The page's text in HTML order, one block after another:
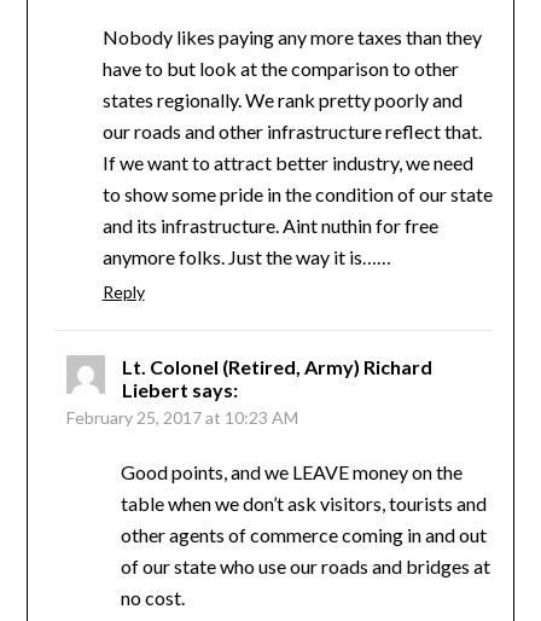
Nobody likes paying any more taxes than they
have to but look at the comparison to other
states regionally. We rank pretty poorly and
our roads and other infrastructure reflect that.
If we want to attract better industry, we need
to show some pride in the condition of our state
and its infrastructure. Aint nuthin for free
anymore folks. Just the way it is……
Reply
Lt. Colonel (Retired, Army) Richard
Liebert says:
February 25, 2017 at 10:23 AM
Good points, and we LEAVE money on the
table when we don’t ask visitors, tourists and
other agents of commerce coming in and out
of our state who use our roads and bridges at
no cost.